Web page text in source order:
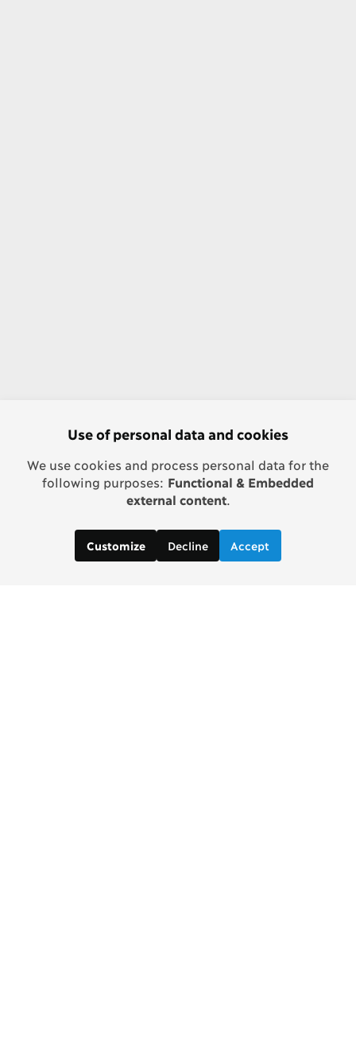
Use of personal data and cookies
We use cookies and process personal data for the
following purposes: Functional & Embedded
external content.
Customize Decline Accept